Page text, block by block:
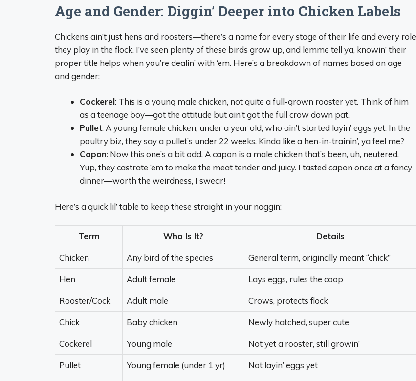
Age and Gender: Diggin’ Deeper into Chicken Labels
Chickens ain’t just hens and roosters—there’s a name for every stage of their life and every role
they play in the flock. I’ve seen plenty of these birds grow up, and lemme tell ya, knowin’ their
proper title helps when you’re dealin’ with ‘em. Here’s a breakdown of names based on age
and gender:
Cockerel: This is a young male chicken, not quite a full-grown rooster yet. Think of him
as a teenage boy—got the attitude but ain’t got the full crow down pat.
Pullet: A young female chicken, under a year old, who ain’t started layin’ eggs yet. In the
poultry biz, they say a pullet’s under 22 weeks. Kinda like a hen-in-trainin’, ya feel me?
Capon: Now this one’s a bit odd. A capon is a male chicken that’s been, uh, neutered.
Yup, they castrate ‘em to make the meat tender and juicy. I tasted capon once at a fancy
dinner—worth the weirdness, I swear!
Here’s a quick lil’ table to keep these straight in your noggin:
Term Who Is It? Details
Chicken Any bird of the species General term, originally meant “chick”
Hen Adult female Lays eggs, rules the coop
Rooster/Cock Adult male Crows, protects flock
Chick Baby chicken Newly hatched, super cute
Cockerel Young male Not yet a rooster, still growin’
Pullet Young female (under 1 yr) Not layin’ eggs yet